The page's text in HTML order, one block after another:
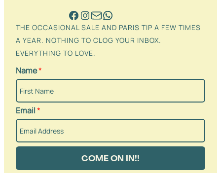
THE OCCASIONAL SALE AND PARIS TIP A FEW TIMES
A YEAR. NOTHING TO CLOG YOUR INBOX.
EVERYTHING TO LOVE.
Name*
Email*
COME ON IN!!